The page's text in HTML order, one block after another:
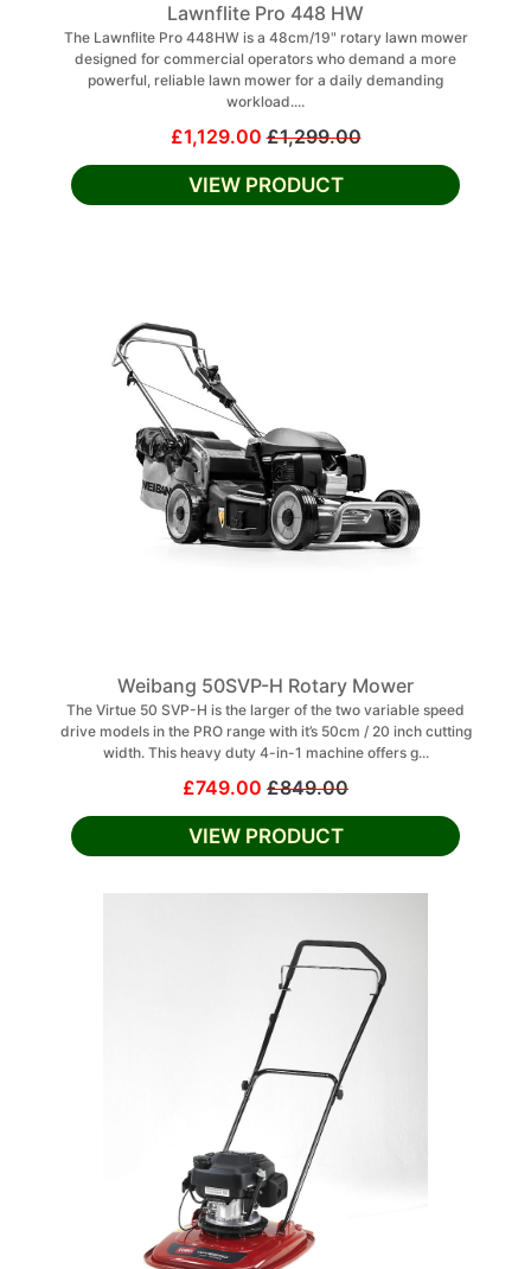
Lawnflite Pro 448 HW
The Lawnflite Pro 448HW is a 48cm/19" rotary lawn mower
designed for commercial operators who demand a more
powerful, reliable lawn mower for a daily demanding
workload....
£1,129.00£1,299.00
VIEW PRODUCT
Weibang 50SVP-H Rotary Mower
The Virtue 50 SVP-H is the larger of the two variable speed
drive models in the PRO range with it’s 50cm / 20 inch cutting
width. This heavy duty 4-in-1 machine offers g...
£749.00 £849.00
VIEW PRODUCT